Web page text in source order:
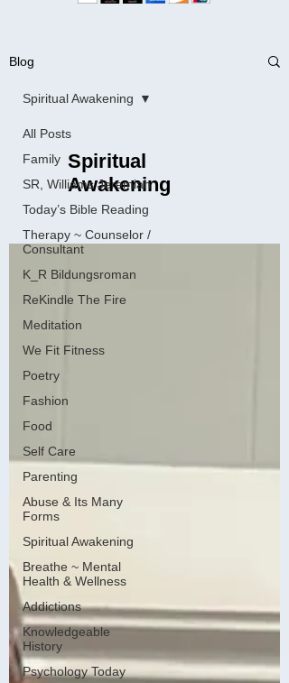
Blog
All Posts
Family
SR, Williams Jeremiah
Today’s Bible Reading
Therapy ~ Counselor /
Consultant
K_R Bildungsroman
ReKindle The Fire
Meditation
We Fit Fitness
Poetry
Fashion
Food
Self Care
Parenting
Abuse & Its Many
Forms
Spiritual Awakening
Breathe ~ Mental
Health & Wellness
Addictions
Knowledgeable
History
Psychology Today
Spiritual Awakening
Spiritual
Awakening